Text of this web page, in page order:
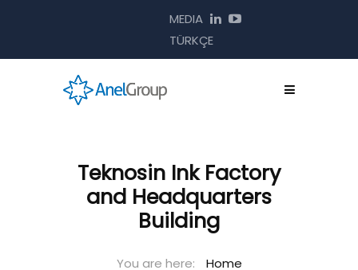
MEDIA
TÜRKÇE
Teknosin Ink Factory
and Headquarters
Building
Home